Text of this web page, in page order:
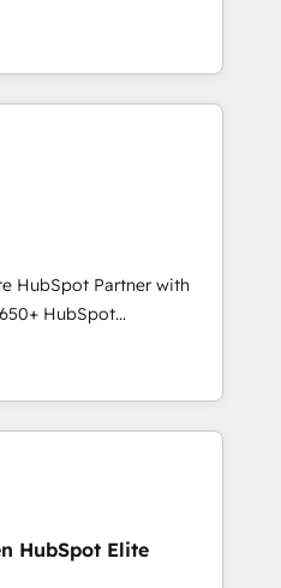
certified consultancy,
and technology to help
B2B sales and growth.
we specialize in
Our experts design,
to enhance user
From setup to
deal closures. With 500+
approach ensures your
results. Our
sales, marketing, and
generation to
and eliminating
adapt to your goals.
HubSpot Partner with
HubSpot
the HubSpot platform
your current HubSpot
one.
HubSpot Elite